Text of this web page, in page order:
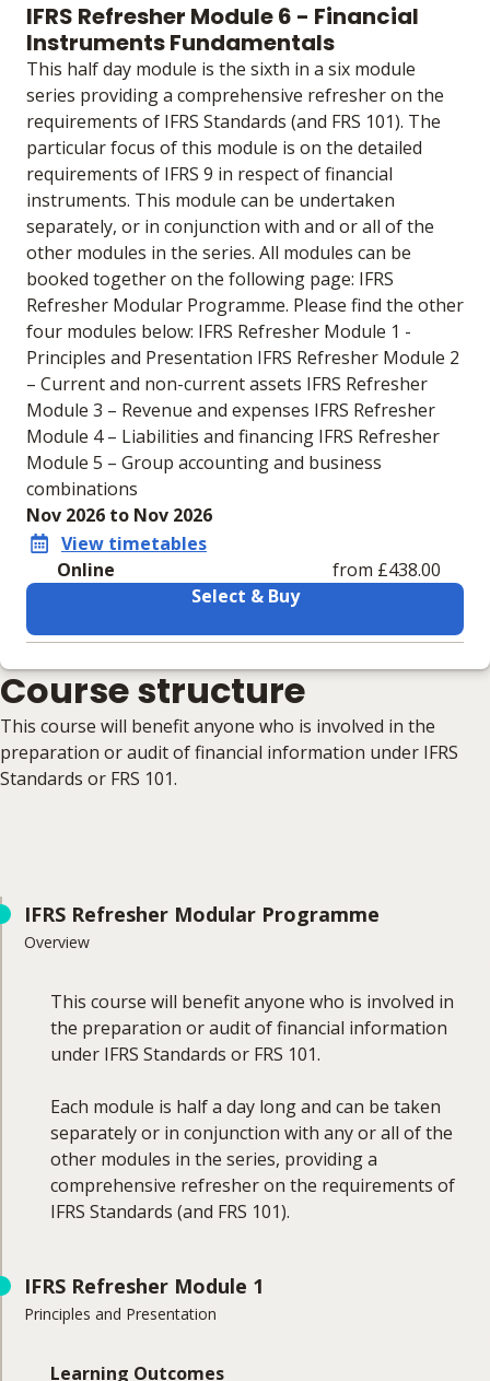
No extra learning materials
IFRS Refresher Module 6 - Financial
Instruments Fundamentals
This half day module is the sixth in a six module
series providing a comprehensive refresher on the
requirements of IFRS Standards (and FRS 101). The
particular focus of this module is on the detailed
requirements of IFRS 9 in respect of financial
instruments. This module can be undertaken
separately, or in conjunction with and or all of the
other modules in the series. All modules can be
booked together on the following page: IFRS
Refresher Modular Programme. Please find the other
four modules below: IFRS Refresher Module 1 -
Principles and Presentation IFRS Refresher Module 2
– Current and non-current assets IFRS Refresher
Module 3 – Revenue and expenses IFRS Refresher
Module 4 – Liabilities and financing IFRS Refresher
Module 5 – Group accounting and business
combinations
Nov 2026 to Nov 2026
View timetables
Online
from £438.00
Select & Buy
Online
No extra learning materials
Course structure
This course will benefit anyone who is involved in the
preparation or audit of financial information under IFRS
Standards or FRS 101.
IFRS Refresher Modular Programme
Overview
This course will benefit anyone who is involved in
the preparation or audit of financial information
under IFRS Standards or FRS 101.
Each module is half a day long and can be taken
separately or in conjunction with any or all of the
other modules in the series, providing a
comprehensive refresher on the requirements of
IFRS Standards (and FRS 101).
IFRS Refresher Module 1
Principles and Presentation
Learning Outcomes